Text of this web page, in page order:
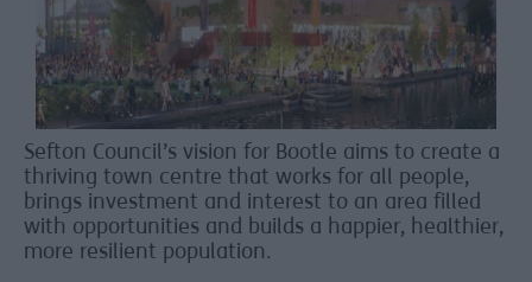
Sefton Council’s vision for Bootle aims to create a
thriving town centre that works for all people,
brings investment and interest to an area filled
with opportunities and builds a happier, healthier,
more resilient population.